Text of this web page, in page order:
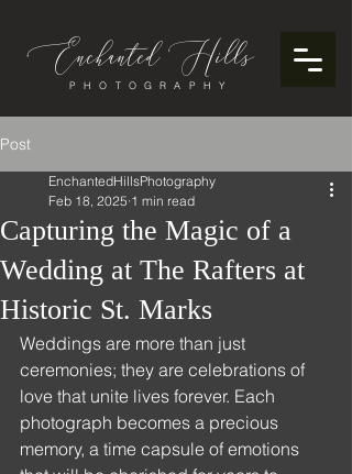
Enchanted
PHOTOGRAPHY
Hills
Post
Capturing the Magic of a
Wedding at The Rafters at
Historic St. Marks
EnchantedHillsPhotography
Feb 18, 2025 1 min read
Weddings are more than just
ceremonies; they are celebrations of
love that unite lives forever. Each
photograph becomes a precious
memory, a time capsule of emotions